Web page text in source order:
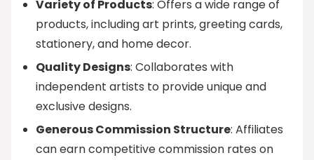
Variety of Products: Offers a wide range of
products, including art prints, greeting cards,
stationery, and home decor.
Quality Designs: Collaborates with
independent artists to provide unique and
exclusive designs.
Generous Commission Structure: Affiliates
can earn competitive commission rates on